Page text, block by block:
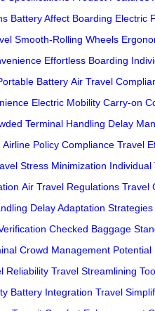
Battery Affect Boarding Electric
Smooth-Rolling Wheels
Effortless Boarding
Battery Air Travel
Electric Mobility Carry-on
Terminal Handling Delay
Airline Policy Compliance Travel
Stress Minimization Individual
Air Travel Regulations Travel
Delay Adaptation Strategies
Checked Baggage
Crowd Management Potential
Reliability Travel Streamlining
Battery Integration Travel